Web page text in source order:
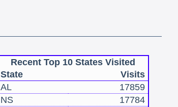
Recent Top 10 States Visited
State
Visits
AL
17859
NS
17784